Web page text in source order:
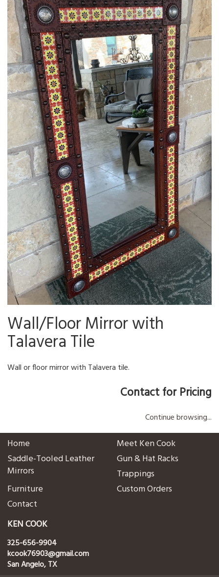
Wall/Floor Mirror with
Talavera Tile
Wall or floor mirror with Talavera tile.
Contact for Pricing
Continue browsing...
Home
Meet Ken Cook
Saddle-Tooled Leather
Mirrors
Gun & Hat Racks
Trappings
Furniture
Custom Orders
Contact
KEN COOK
325-656-9904
kcook76903@gmail.com
San Angelo, TX